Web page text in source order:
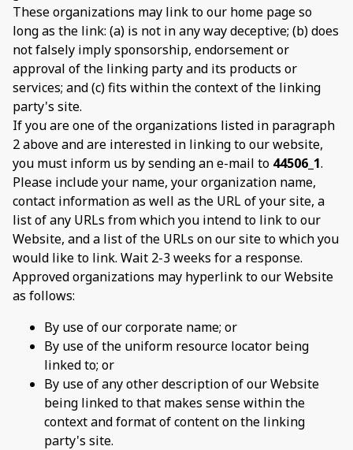
These organizations may link to our home page so
long as the link: (a) is not in any way deceptive; (b) does
not falsely imply sponsorship, endorsement or
approval of the linking party and its products or
services; and (c) fits within the context of the linking
party's site.
If you are one of the organizations listed in paragraph
2 above and are interested in linking to our website,
you must inform us by sending an e-mail to 44506_1.
Please include your name, your organization name,
contact information as well as the URL of your site, a
list of any URLs from which you intend to link to our
Website, and a list of the URLs on our site to which you
would like to link. Wait 2-3 weeks for a response.
Approved organizations may hyperlink to our Website
as follows:
By use of our corporate name; or
By use of the uniform resource locator being
linked to; or
By use of any other description of our Website
being linked to that makes sense within the
context and format of content on the linking
party's site.